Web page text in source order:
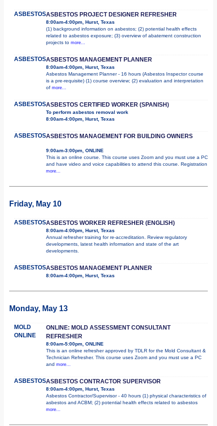
ASBESTOSASBESTOS PROJECT DESIGNER REFRESHER
8:00am-4:00pm, Hurst, Texas
(1) background information on asbestos; (2) potential health effects
related to asbestos exposure; (3) overview of abatement construction
projects to more...
ASBESTOSASBESTOS MANAGEMENT PLANNER
8:00am-4:00pm, Hurst, Texas
Asbestos Management Planner - 16 hours (Asbestos Inspector course
is a pre-requisite) (1) course overview; (2) evaluation and interpretation
of more...
ASBESTOSASBESTOS CERTIFIED WORKER (SPANISH)
To perform asbestos removal work
8:00am-4:00pm, Hurst, Texas
ASBESTOSASBESTOS MANAGEMENT FOR BUILDING OWNERS
9:00am-3:00pm, ONLINE
This is an online course. This course uses Zoom and you must use a PC
and have video and voice capabilities to attend this course. Registration
more...
Friday, May 10
ASBESTOSASBESTOS WORKER REFRESHER (ENGLISH)
8:00am-4:00pm, Hurst, Texas
Annual refresher training for re-accreditation. Review regulatory
developments, latest health information and state of the art
developments.
ASBESTOSASBESTOS MANAGEMENT PLANNER
8:00am-4:00pm, Hurst, Texas
Monday, May 13
MOLD
ONLINE
ONLINE: MOLD ASSESSMENT CONSULTANT
REFRESHER
8:00am-5:00pm, ONLINE
This is an online refresher approved by TDLR for the Mold Consultant &
Technician Refresher. This course uses Zoom and you must use a PC
and more...
ASBESTOSASBESTOS CONTRACTOR SUPERVISOR
8:00am-4:00pm, Hurst, Texas
Asbestos Contractor/Supervisor - 40 hours (1) physical characteristics of
asbestos and ACBM; (2) potential health effects related to asbestos
more...